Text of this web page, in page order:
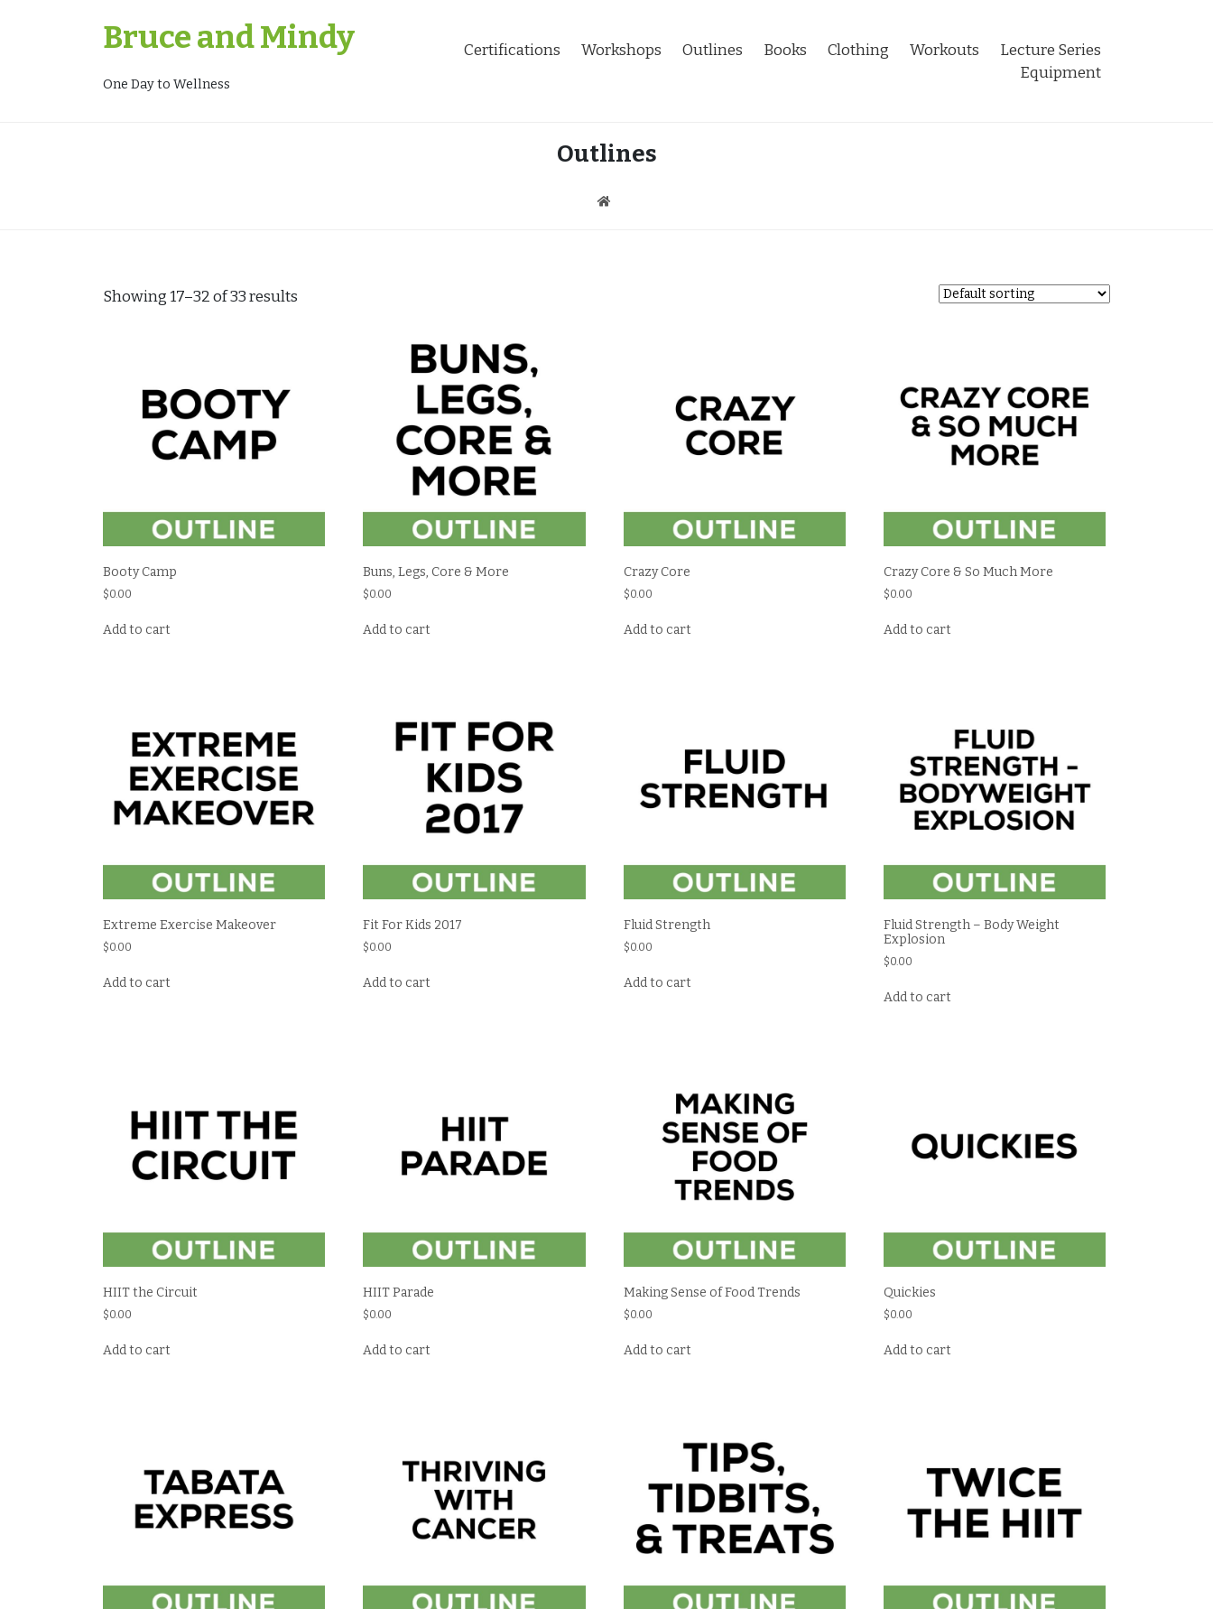
Bruce and Mindy
One Day to Wellness
Certifications Workshops Outlines Books Clothing Workouts
Lecture Series
Equipment
Outlines
Showing 17–32 of 33 results
Booty Camp
$0.00
Add to cart
Buns, Legs, Core & More
$0.00
Add to cart
Crazy Core
$0.00
Add to cart
Crazy Core & So Much More
$0.00
Add to cart
Extreme Exercise Makeover
$0.00
Add to cart
Fit For Kids 2017
$0.00
Add to cart
Fluid Strength
$0.00
Add to cart
Fluid Strength – Body Weight
Explosion
$0.00
Add to cart
HIIT the Circuit
$0.00
Add to cart
HIIT Parade
$0.00
Add to cart
Making Sense of Food Trends
$0.00
Add to cart
Quickies
$0.00
Add to cart